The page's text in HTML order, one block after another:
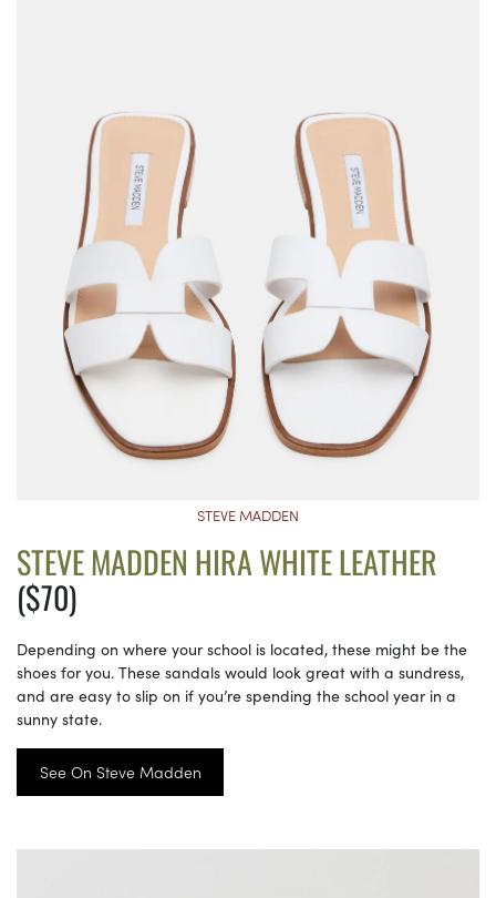
STEVE MADDEN
STEVE MADDEN HIRA WHITE LEATHER
($70)
Depending on where your school is located, these might be the
shoes for you. These sandals would look great with a sundress,
and are easy to slip on if you’re spending the school year in a
sunny state.
See On Steve Madden